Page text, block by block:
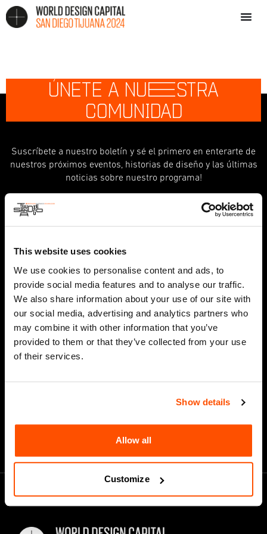
This website uses cookies
We use cookies to personalise content and ads, to
provide social media features and to analyse our traffic.
We also share information about your use of our site with
our social media, advertising and analytics partners who
may combine it with other information that you’ve
provided to them or that they’ve collected from your use
of their services.
Show details
Allow all
Customize
ÚNETE A NUESTRA
COMUNIDAD
Suscríbete a nuestro boletín y sé el primero en enterarte de
nuestros próximos eventos, historias de diseño y las últimas
noticias sobre nuestro programa!
indicates required
First Name
Last Name
Email Address*